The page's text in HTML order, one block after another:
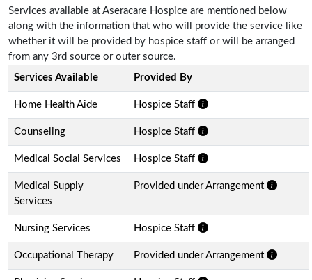
Services available at Aseracare Hospice are mentioned below
along with the information that who will provide the service like
whether it will be provided by hospice staff or will be arranged
from any 3rd source or outer source.
Services Available
Provided By
Home Health Aide Hospice Staff
Counseling Hospice Staff
Medical Social Services Hospice Staff
Medical Supply
Services
Provided under Arrangement
Nursing Services Hospice Staff
Occupational Therapy Provided under Arrangement